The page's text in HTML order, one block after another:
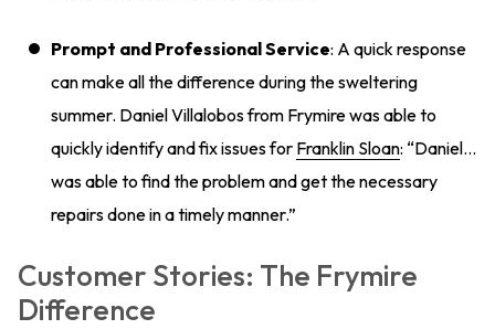
Prompt and Professional Service: A quick response
can make all the difference during the sweltering
summer. Daniel Villalobos from Frymire was able to
quickly identify and fix issues for Franklin Sloan: “Daniel…
was able to find the problem and get the necessary
repairs done in a timely manner.”
Customer Stories: The Frymire
Difference